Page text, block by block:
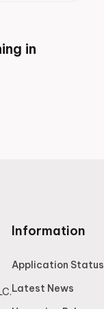
in
Information
Application Status
Latest News